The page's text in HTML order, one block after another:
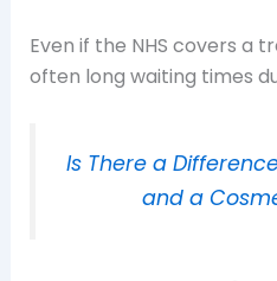
Even if the NHS covers a
often long waiting times
Is There a
and a